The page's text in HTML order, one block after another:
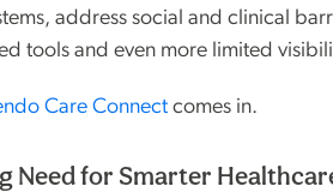
address social and clinical
tools and even more limited
Care Connect comes in.
Need for Smarter